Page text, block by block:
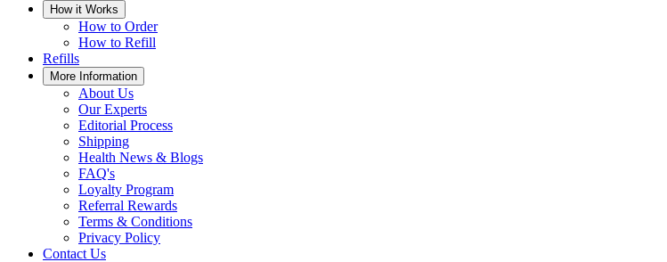
How it Works
How to Order
How to Refill
Refills
More Information
About Us
Our Experts
Editorial Process
Shipping
Health News & Blogs
FAQ's
Loyalty Program
Referral Rewards
Terms & Conditions
Privacy Policy
Contact Us